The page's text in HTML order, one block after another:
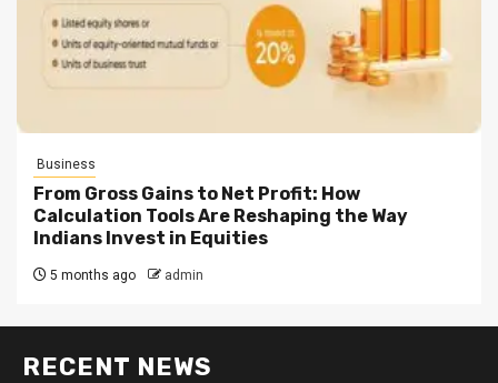
Business
From Gross Gains to Net Profit: How
Calculation Tools Are Reshaping the Way
Indians Invest in Equities
5 months ago admin
RECENT NEWS